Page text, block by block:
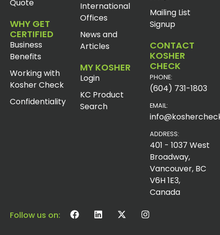
Quote
WHY GET
CERTIFIED
Business
Benefits
Working with
Kosher Check
Confidentiality
International
Offices
News and
Articles
MY KOSHER
Login
KC Product
Search
Mailing List
Signup
CONTACT
KOSHER
CHECK
PHONE:
(604) 731-1803
EMAIL:
ADDRESS:
401 - 1037 West
Broadway,
Vancouver, BC
V6H 1E3,
Canada
Follow us on: